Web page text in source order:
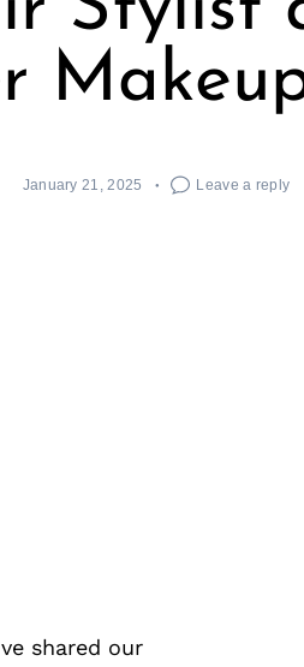
January 21, 2025 Leave a reply
shared our